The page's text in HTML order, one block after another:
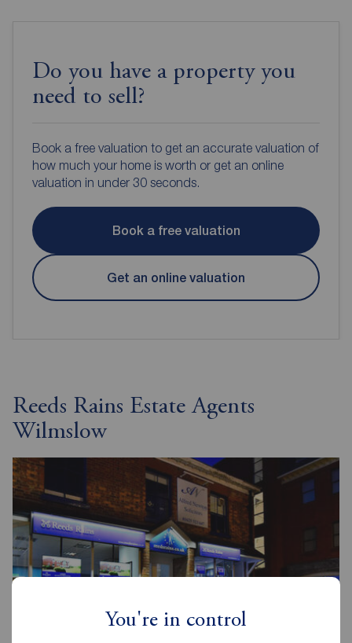
You're in control
Do you have a property you
need to sell?
Book a free valuation to get an accurate valuation of
how much your home is worth or get an online
valuation in under 30 seconds.
Book a free valuation
Get an online valuation
Reeds Rains Estate Agents
Wilmslow